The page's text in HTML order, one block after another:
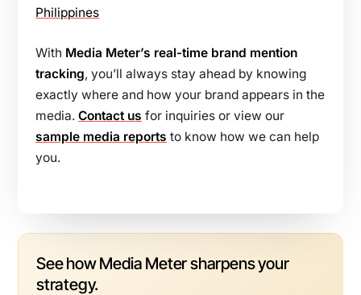
Philippines
With Media Meter’s real-time brand mention
tracking, you’ll always stay ahead by knowing
exactly where and how your brand appears in the
media. Contact us for inquiries or view our
sample media reports to know how we can help
you.
See how Media Meter sharpens your
strategy.